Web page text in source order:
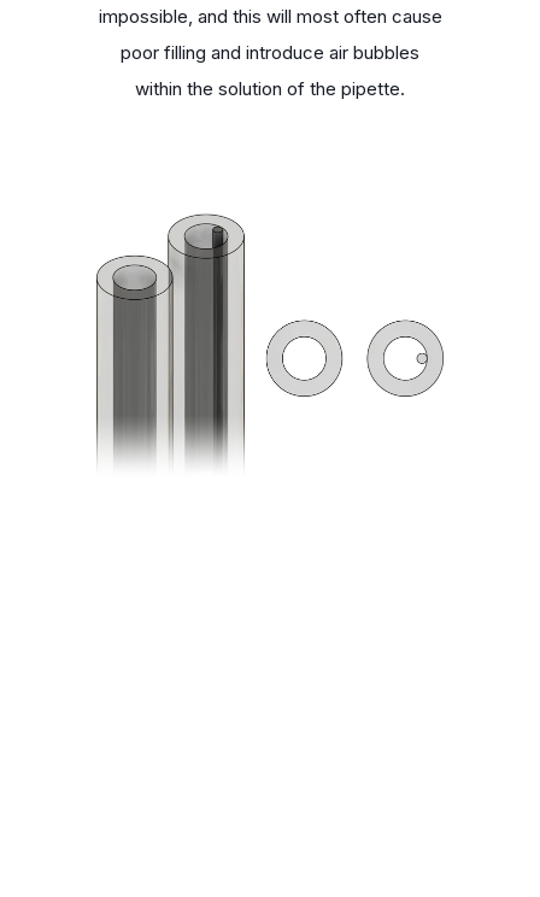
impossible, and this will most often cause
poor filling and introduce air bubbles
within the solution of the pipette.